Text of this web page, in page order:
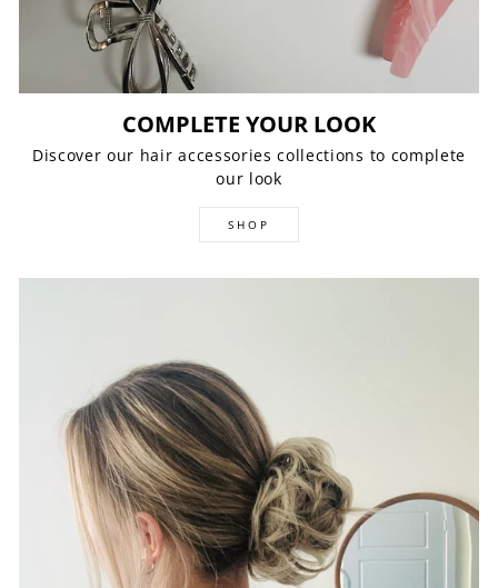
COMPLETE YOUR LOOK
Discover our hair accessories collections to complete
our look
SHOP